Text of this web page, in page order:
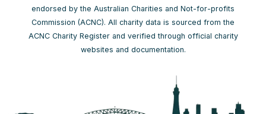
endorsed by the Australian Charities and Not-for-profits
Commission (ACNC). All charity data is sourced from the
ACNC Charity Register and verified through official charity
websites and documentation.